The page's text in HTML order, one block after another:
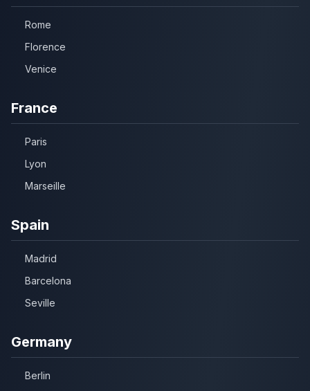
Rome
Florence
Venice
France
Paris
Lyon
Marseille
Spain
Madrid
Barcelona
Seville
Germany
Berlin